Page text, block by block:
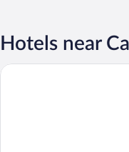
Hotels near
Banff Aspen Lodge